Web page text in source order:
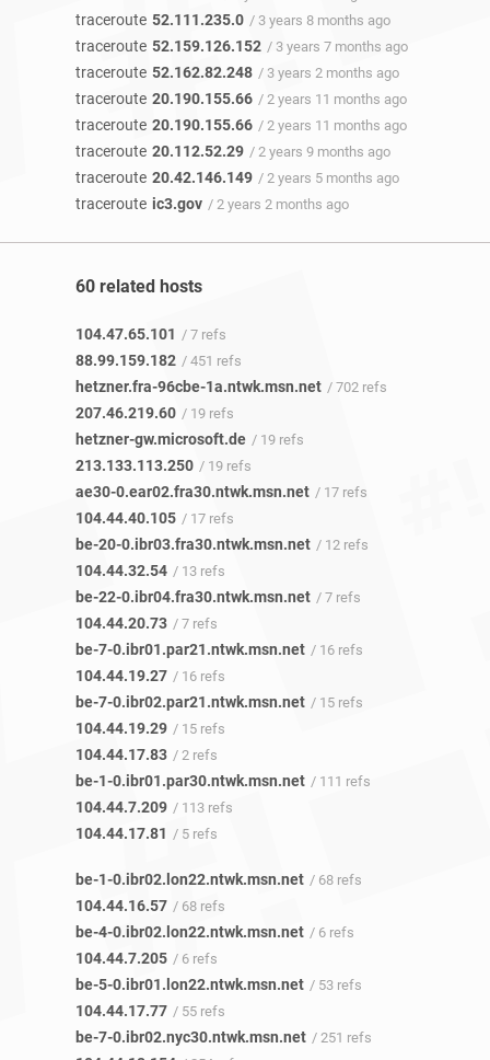
traceroute 52.111.235.0 / 3 years 8 months ago
traceroute 52.159.126.152 / 3 years 7 months ago
traceroute 52.162.82.248 / 3 years 2 months ago
traceroute 20.190.155.66 / 2 years 11 months ago
traceroute 20.190.155.66 / 2 years 11 months ago
traceroute 20.112.52.29 / 2 years 9 months ago
traceroute 20.42.146.149 / 2 years 5 months ago
traceroute ic3.gov / 2 years 2 months ago
60 related hosts
104.47.65.101 / 7 refs
88.99.159.182 / 451 refs
hetzner.fra-96cbe-1a.ntwk.msn.net / 702 refs
207.46.219.60 / 19 refs
hetzner-gw.microsoft.de / 19 refs
213.133.113.250 / 19 refs
ae30-0.ear02.fra30.ntwk.msn.net / 17 refs
104.44.40.105 / 17 refs
be-20-0.ibr03.fra30.ntwk.msn.net / 12 refs
104.44.32.54 / 13 refs
be-22-0.ibr04.fra30.ntwk.msn.net / 7 refs
104.44.20.73 / 7 refs
be-7-0.ibr01.par21.ntwk.msn.net / 16 refs
104.44.19.27 / 16 refs
be-7-0.ibr02.par21.ntwk.msn.net / 15 refs
104.44.19.29 / 15 refs
104.44.17.83 / 2 refs
be-1-0.ibr01.par30.ntwk.msn.net / 111 refs
104.44.7.209 / 113 refs
104.44.17.81 / 5 refs
be-1-0.ibr02.lon22.ntwk.msn.net / 68 refs
104.44.16.57 / 68 refs
be-4-0.ibr02.lon22.ntwk.msn.net / 6 refs
104.44.7.205 / 6 refs
be-5-0.ibr01.lon22.ntwk.msn.net / 53 refs
104.44.17.77 / 55 refs
be-7-0.ibr02.nyc30.ntwk.msn.net / 251 refs